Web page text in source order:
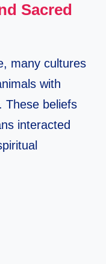
Sacred
many cultures
with
These beliefs
interacted